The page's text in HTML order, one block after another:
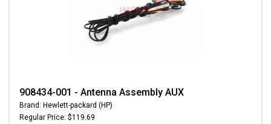
908434-001 - Antenna Assembly AUX
Brand: Hewlett-packard (HP)
Regular Price: $119.69